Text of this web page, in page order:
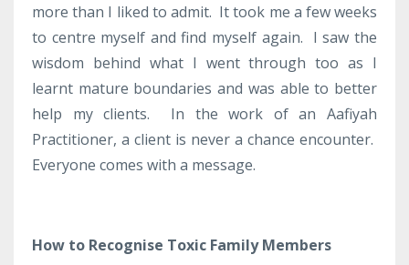
more than I liked to admit. It took me a few weeks
to centre myself and find myself again. I saw the
wisdom behind what I went through too as I
learnt mature boundaries and was able to better
help my clients. In the work of an Aafiyah
Practitioner, a client is never a chance encounter.
Everyone comes with a message.
How to Recognise Toxic Family Members